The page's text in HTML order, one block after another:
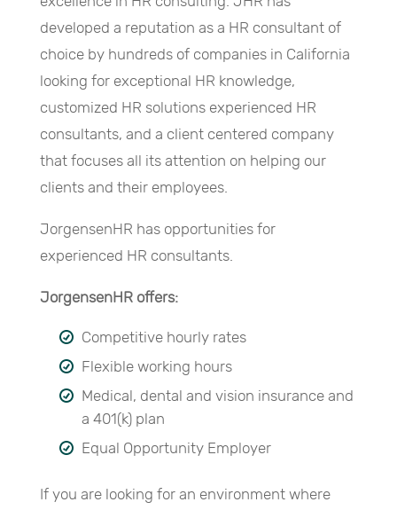
developed a reputation as a HR consultant of
choice by hundreds of companies in California
looking for exceptional HR knowledge,
customized HR solutions experienced HR
consultants, and a client centered company
that focuses all its attention on helping our
clients and their employees.
JorgensenHR has opportunities for
experienced HR consultants.
JorgensenHR offers:
Competitive hourly rates
Flexible working hours
Medical, dental and vision insurance and
a 401(k) plan
Equal Opportunity Employer
If you are looking for an environment where